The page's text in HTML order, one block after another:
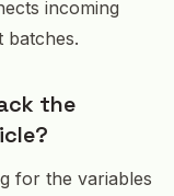
incoming
batches.
the
for the variables